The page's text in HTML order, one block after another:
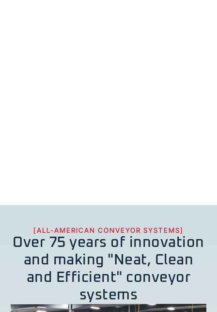
[ALL-AMERICAN CONVEYOR SYSTEMS]
Over 75 years of innovation
and making "Neat, Clean
and Efficient" conveyor
systems